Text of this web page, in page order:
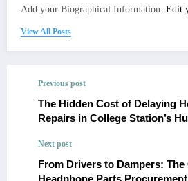
Add your Biographical Information. Edit
View All Posts
Previous post
The Hidden Cost of Delaying
Repairs in College Station’s
Next post
From Drivers to Dampers: The